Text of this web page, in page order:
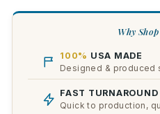
Why
100% USA MADE
Designed & produced
FAST TURNAROUND
Quick to production,